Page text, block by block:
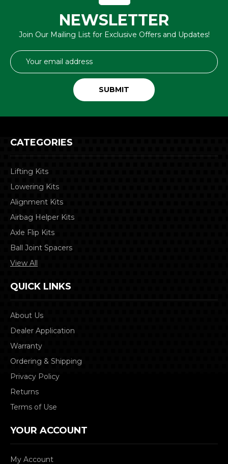
NEWSLETTER
Join Our Mailing List for Exclusive Offers and Updates!
Email
Address
CATEGORIES
Lifting Kits
Lowering Kits
Alignment Kits
Airbag Helper Kits
Axle Flip Kits
Ball Joint Spacers
View All
QUICK LINKS
About Us
Dealer Application
Warranty
Ordering & Shipping
Privacy Policy
Returns
Terms of Use
YOUR ACCOUNT
My Account